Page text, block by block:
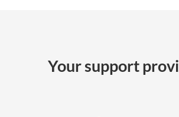
Your support